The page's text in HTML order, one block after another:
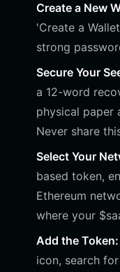
Create a New
'Create a
strong
Secure Your
a 12-word
physical paper
Never share
Select Your
based token,
Ethereum
where your
Add the Token:
icon, search